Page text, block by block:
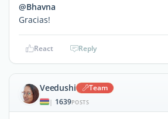
@Bhavna
Gracias!
React Reply
Veedushi Team
| 1639POSTS